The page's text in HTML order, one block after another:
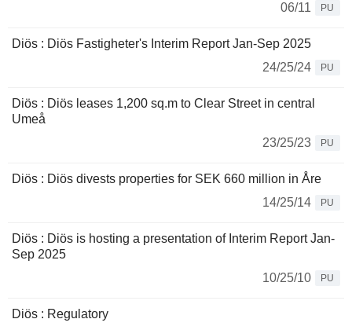
06/11
PU
Diös : Diös Fastigheter's Interim Report Jan-Sep 2025
24/25/24
PU
Diös : Diös leases 1,200 sq.m to Clear Street in central
Umeå
23/25/23
PU
Diös : Diös divests properties for SEK 660 million in Åre
14/25/14
PU
Diös : Diös is hosting a presentation of Interim Report Jan-
Sep 2025
10/25/10
PU
Diös : Regulatory